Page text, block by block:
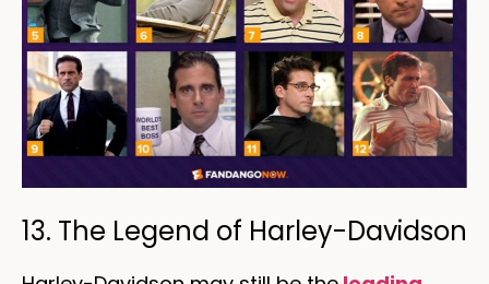
13. The Legend of Harley-Davidson